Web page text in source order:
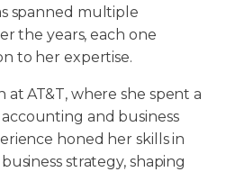
spanned multiple
the years, each one
to her expertise.
at AT&T, where she spent a
and business
honed her skills in
strategy, shaping